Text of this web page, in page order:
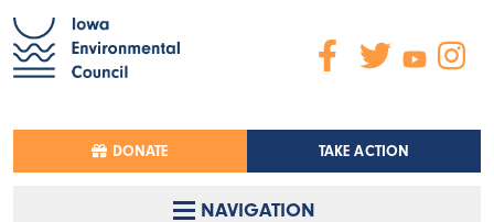
DONATE TAKE ACTION
NAVIGATION